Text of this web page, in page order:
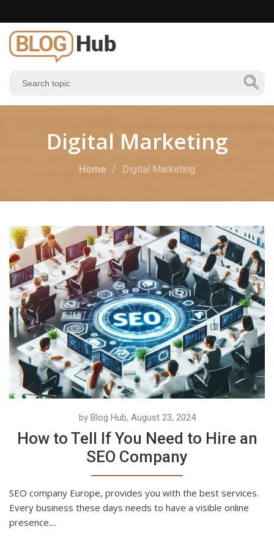
Digital Marketing
Home Digital Marketing
by Blog Hub, August 23, 2024
How to Tell If You Need to Hire an
SEO Company
SEO company Europe, provides you with the best services.
Every business these days needs to have a visible online
presence....